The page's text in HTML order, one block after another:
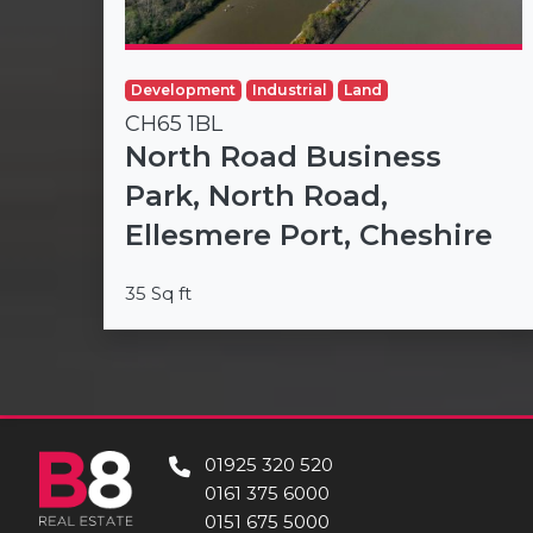
Development Industrial Land
CH65 1BL
North Road Business
Park, North Road,
Ellesmere Port, Cheshire
35 Sq ft
01925 320 520
0161 375 6000
0151 675 5000